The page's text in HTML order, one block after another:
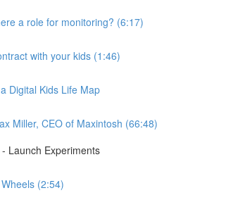
a role for monitoring? (6:17)
with your kids (1:46)
Digital Kids Life Map
Miller, CEO of Maxintosh (66:48)
Launch Experiments
(2:54)